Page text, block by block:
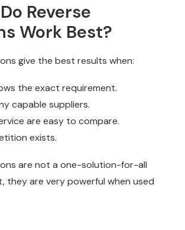
Reverse
Work Best?
give the best results when:
the exact requirement.
capable suppliers.
are easy to compare.
exists.
are not a one-solution-for-all
they are very powerful when used